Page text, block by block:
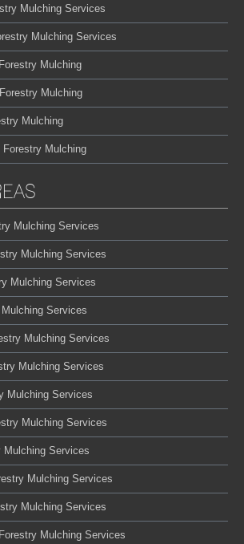
Mulching Services
Mulching Services
Mulching
Mulching
Mulching
Forestry Mulching
Mulching Services
Mulching Services
Mulching Services
Services
Mulching Services
Mulching Services
Mulching Services
Mulching Services
Mulching Services
Mulching Services
Mulching Services
Mulching Services